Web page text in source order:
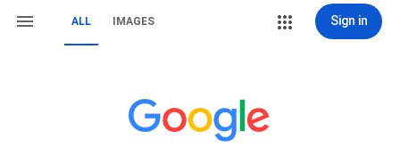
ALL IMAGES Sign in